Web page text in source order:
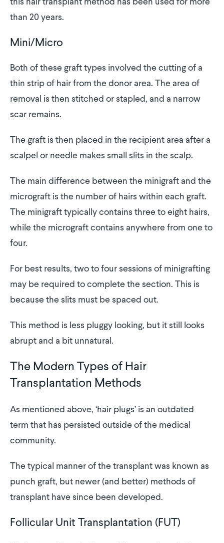
this hair transplant method has been used for more
than 20 years.
Mini/Micro
Both of these graft types involved the cutting of a
thin strip of hair from the donor area. The area of
removal is then stitched or stapled, and a narrow
scar remains.
The graft is then placed in the recipient area after a
scalpel or needle makes small slits in the scalp.
The main difference between the minigraft and the
micrograft is the number of hairs within each graft.
The minigraft typically contains three to eight hairs,
while the micrograft contains anywhere from one to
four.
For best results, two to four sessions of minigrafting
may be required to complete the section. This is
because the slits must be spaced out.
This method is less pluggy looking, but it still looks
abrupt and a bit unnatural.
The Modern Types of Hair
Transplantation Methods
As mentioned above, ‘hair plugs’ is an outdated
term that has persisted outside of the medical
community.
The typical manner of the transplant was known as
punch graft, but newer (and better) methods of
transplant have since been developed.
Follicular Unit Transplantation (FUT)